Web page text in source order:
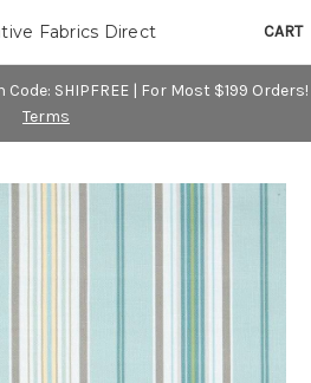
SHIPFREE | For Most $199 Orders!
Terms
CART
Fabrics Direct